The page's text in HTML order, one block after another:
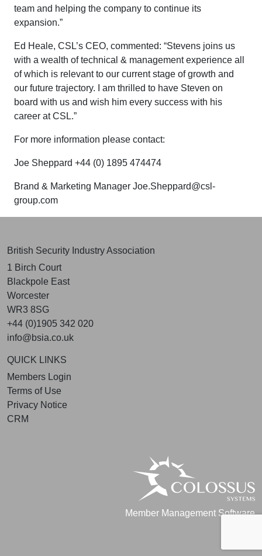
team and helping the company to continue its
expansion.”
Ed Heale, CSL’s CEO, commented: “Stevens joins us
with a wealth of technical & management experience all
of which is relevant to our current stage of growth and
our future trajectory. I am thrilled to have Steven on
board with us and wish him every success with his
career at CSL.”
For more information please contact:
Joe Sheppard +44 (0) 1895 474474
Brand & Marketing Manager Joe.Sheppard@csl-
group.com
British Security Industry Association
1 Birch Court
Blackpole East
Worcester
WR3 8SG
+44 (0)1905 342 020
info@bsia.co.uk
QUICK LINKS
Members Login
Terms of Use
Privacy Notice
CRM
Member Management Software